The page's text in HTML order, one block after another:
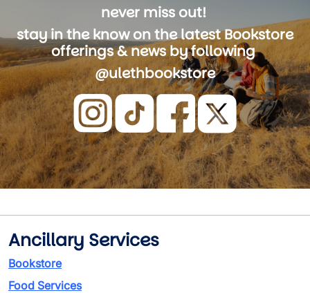
never miss out!
stay in the know on the latest Bookstore
offerings & news by following
@ulethbookstore
Image
Ancillary Services
Bookstore
Food Services